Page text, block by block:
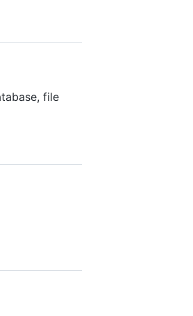
file